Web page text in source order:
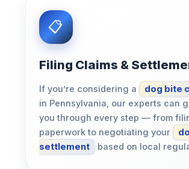
Filing Claims &
If you’re considering a
dog bite
in Pennsylvania, our experts can
you through every step — from
paperwork to negotiating your
settlement
based on local